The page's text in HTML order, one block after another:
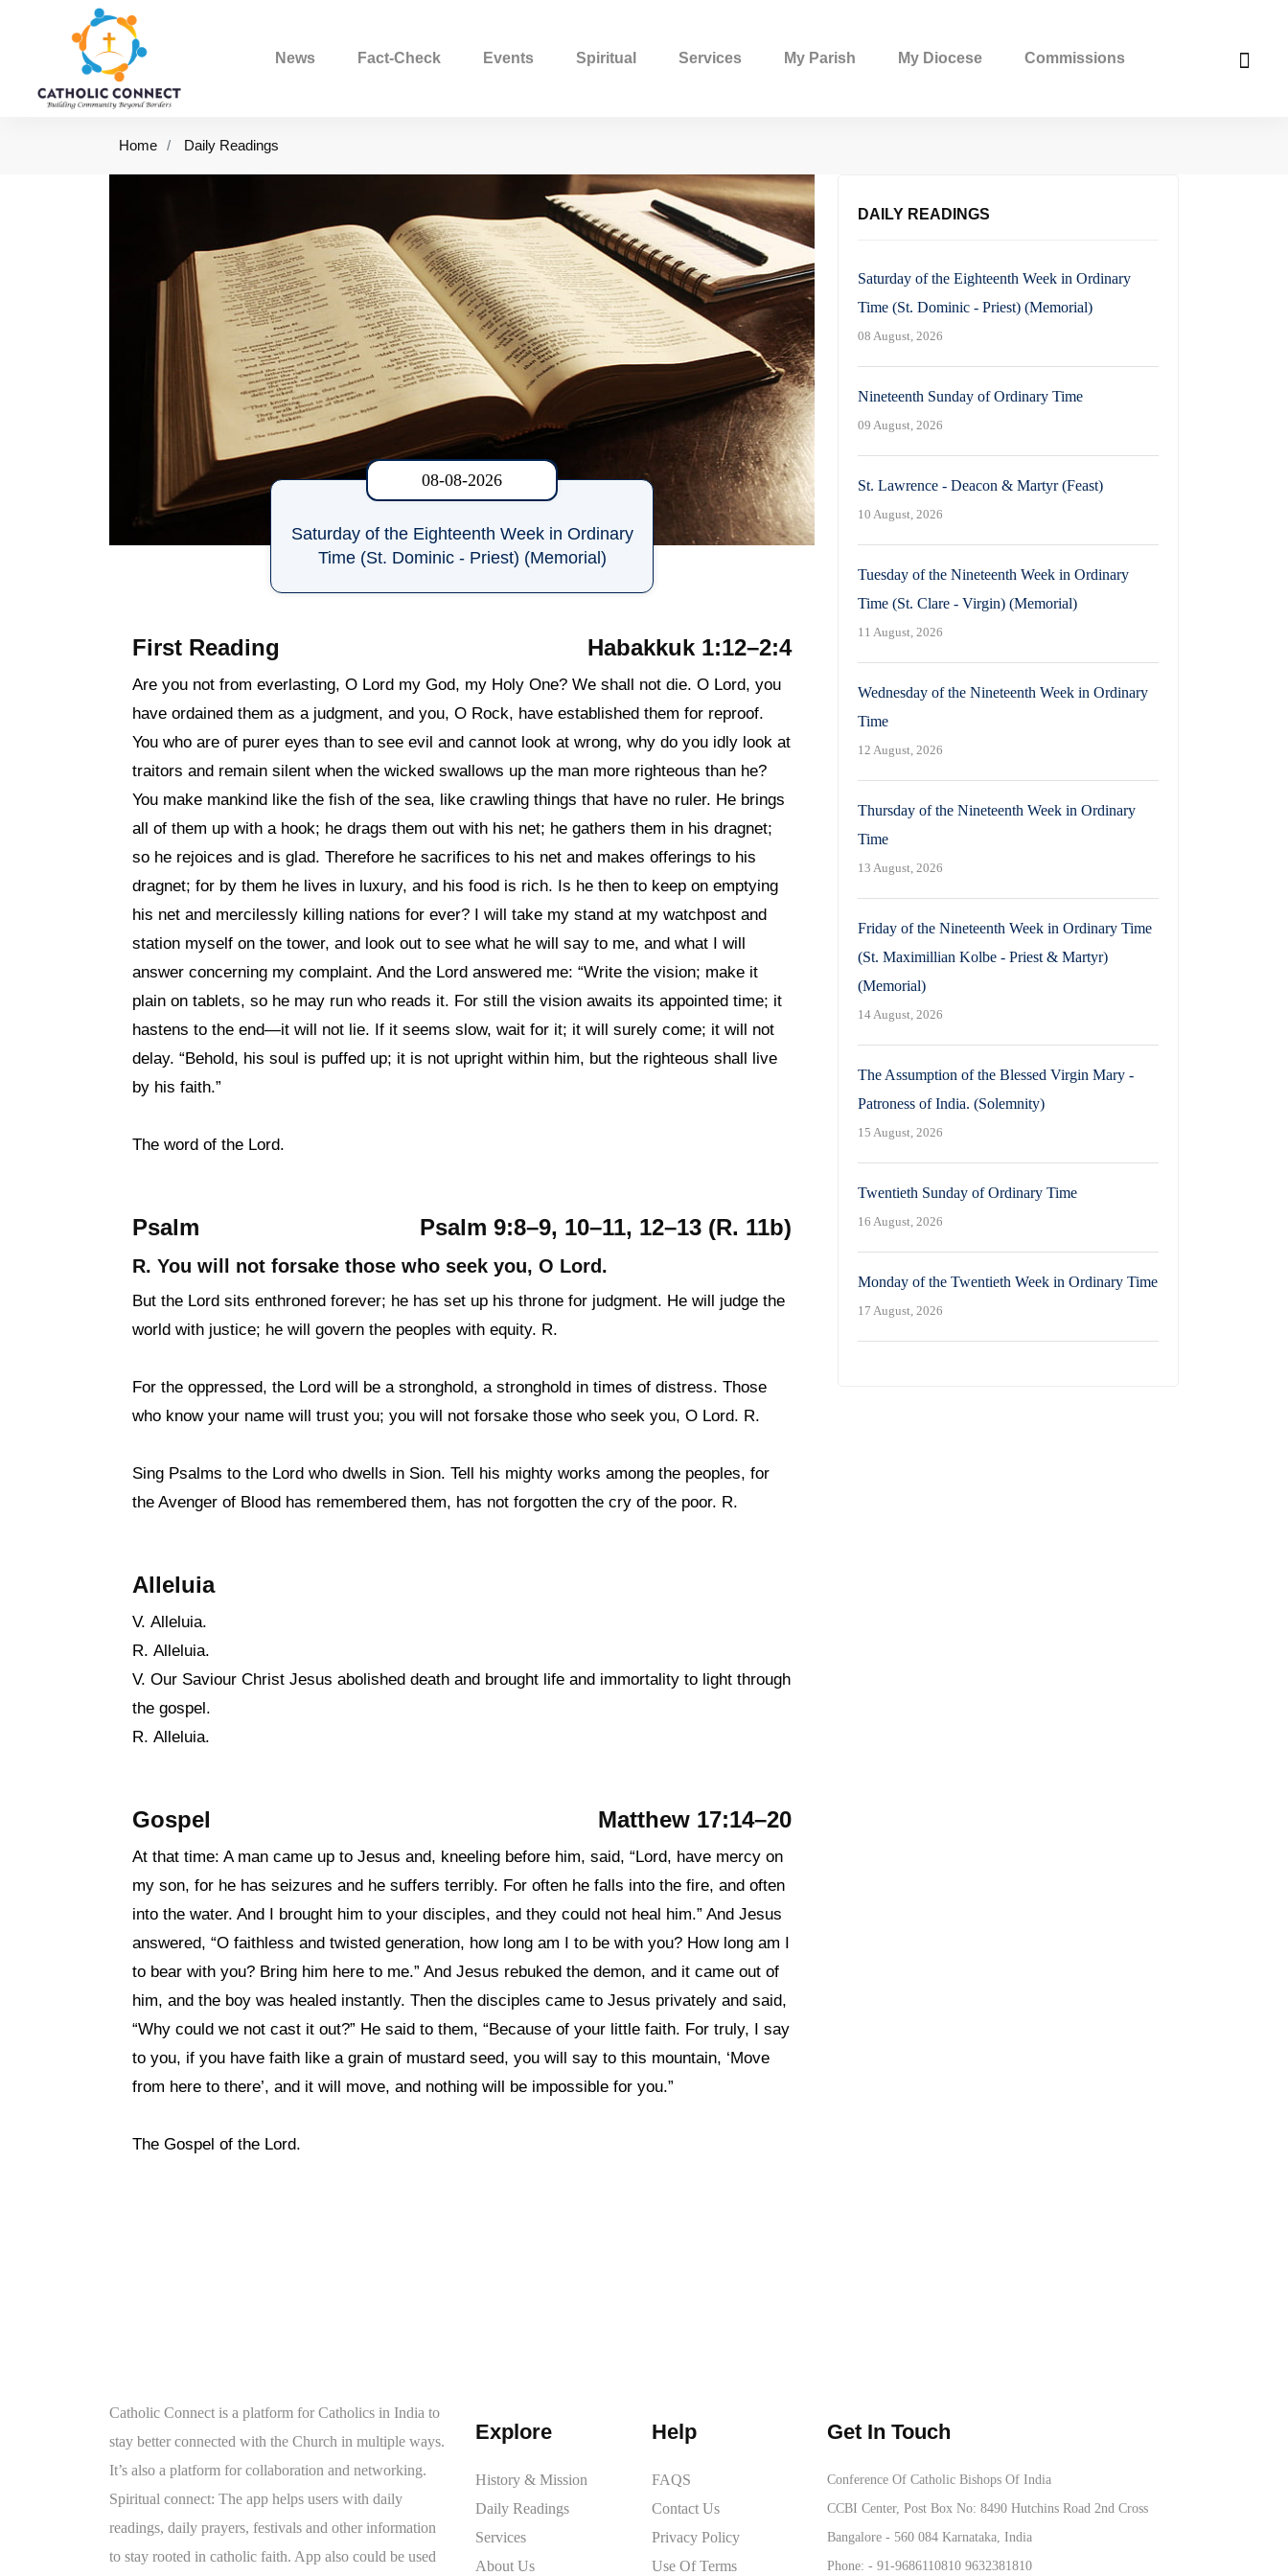
News Fact-Check Events Spiritual Services My Parish My Diocese Commissions
Home Daily Readings
08-08-2026
Saturday of the Eighteenth Week in Ordinary
Time (St. Dominic - Priest) (Memorial)
First Reading Habakkuk 1:12–2:4
Are you not from everlasting, O Lord my God, my Holy One? We shall not die. O Lord, you
have ordained them as a judgment, and you, O Rock, have established them for reproof.
You who are of purer eyes than to see evil and cannot look at wrong, why do you idly look at
traitors and remain silent when the wicked swallows up the man more righteous than he?
You make mankind like the fish of the sea, like crawling things that have no ruler. He brings
all of them up with a hook; he drags them out with his net; he gathers them in his dragnet;
so he rejoices and is glad. Therefore he sacrifices to his net and makes offerings to his
dragnet; for by them he lives in luxury, and his food is rich. Is he then to keep on emptying
his net and mercilessly killing nations for ever? I will take my stand at my watchpost and
station myself on the tower, and look out to see what he will say to me, and what I will
answer concerning my complaint. And the Lord answered me: “Write the vision; make it
plain on tablets, so he may run who reads it. For still the vision awaits its appointed time; it
hastens to the end—it will not lie. If it seems slow, wait for it; it will surely come; it will not
delay. “Behold, his soul is puffed up; it is not upright within him, but the righteous shall live
by his faith.”
The word of the Lord.
Psalm Psalm 9:8–9, 10–11, 12–13 (R. 11b)
R. You will not forsake those who seek you, O Lord.
But the Lord sits enthroned forever; he has set up his throne for judgment. He will judge the
world with justice; he will govern the peoples with equity. R.
For the oppressed, the Lord will be a stronghold, a stronghold in times of distress. Those
who know your name will trust you; you will not forsake those who seek you, O Lord. R.
Sing Psalms to the Lord who dwells in Sion. Tell his mighty works among the peoples, for
the Avenger of Blood has remembered them, has not forgotten the cry of the poor. R.
Alleluia
V. Alleluia.
R. Alleluia.
V. Our Saviour Christ Jesus abolished death and brought life and immortality to light through
the gospel.
R. Alleluia.
Gospel Matthew 17:14–20
At that time: A man came up to Jesus and, kneeling before him, said, “Lord, have mercy on
my son, for he has seizures and he suffers terribly. For often he falls into the fire, and often
into the water. And I brought him to your disciples, and they could not heal him.” And Jesus
answered, “O faithless and twisted generation, how long am I to be with you? How long am I
to bear with you? Bring him here to me.” And Jesus rebuked the demon, and it came out of
him, and the boy was healed instantly. Then the disciples came to Jesus privately and said,
“Why could we not cast it out?” He said to them, “Because of your little faith. For truly, I say
to you, if you have faith like a grain of mustard seed, you will say to this mountain, ‘Move
from here to there’, and it will move, and nothing will be impossible for you.”
The Gospel of the Lord.
DAILY READINGS
Saturday of the Eighteenth Week in Ordinary
Time (St. Dominic - Priest) (Memorial)
08 August, 2026
Nineteenth Sunday of Ordinary Time
09 August, 2026
St. Lawrence - Deacon & Martyr (Feast)
10 August, 2026
Tuesday of the Nineteenth Week in Ordinary
Time (St. Clare - Virgin) (Memorial)
11 August, 2026
Wednesday of the Nineteenth Week in Ordinary
Time
12 August, 2026
Thursday of the Nineteenth Week in Ordinary
Time
13 August, 2026
Friday of the Nineteenth Week in Ordinary Time
(St. Maximillian Kolbe - Priest & Martyr)
(Memorial)
14 August, 2026
The Assumption of the Blessed Virgin Mary -
Patroness of India. (Solemnity)
15 August, 2026
Twentieth Sunday of Ordinary Time
16 August, 2026
Monday of the Twentieth Week in Ordinary Time
17 August, 2026
Catholic Connect is a platform for Catholics in India to
stay better connected with the Church in multiple ways.
It’s also a platform for collaboration and networking.
Spiritual connect: The app helps users with daily
readings, daily prayers, festivals and other information
to stay rooted in catholic faith. App also could be used
Explore
History & Mission
Daily Readings
Services
About Us
Help
FAQS
Contact Us
Privacy Policy
Use Of Terms
Get In Touch
Conference Of Catholic Bishops Of India
CCBI Center, Post Box No: 8490 Hutchins Road 2nd Cross
Bangalore - 560 084 Karnataka, India
Phone: - 91-9686110810 9632381810